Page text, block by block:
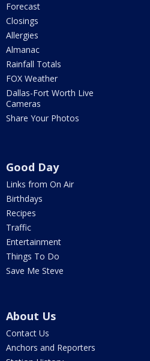
Forecast
Closings
Allergies
Almanac
Rainfall Totals
FOX Weather
Dallas-Fort Worth Live
Cameras
Share Your Photos
Good Day
Links from On Air
Birthdays
Recipes
Traffic
Entertainment
Things To Do
Save Me Steve
About Us
Contact Us
Anchors and Reporters